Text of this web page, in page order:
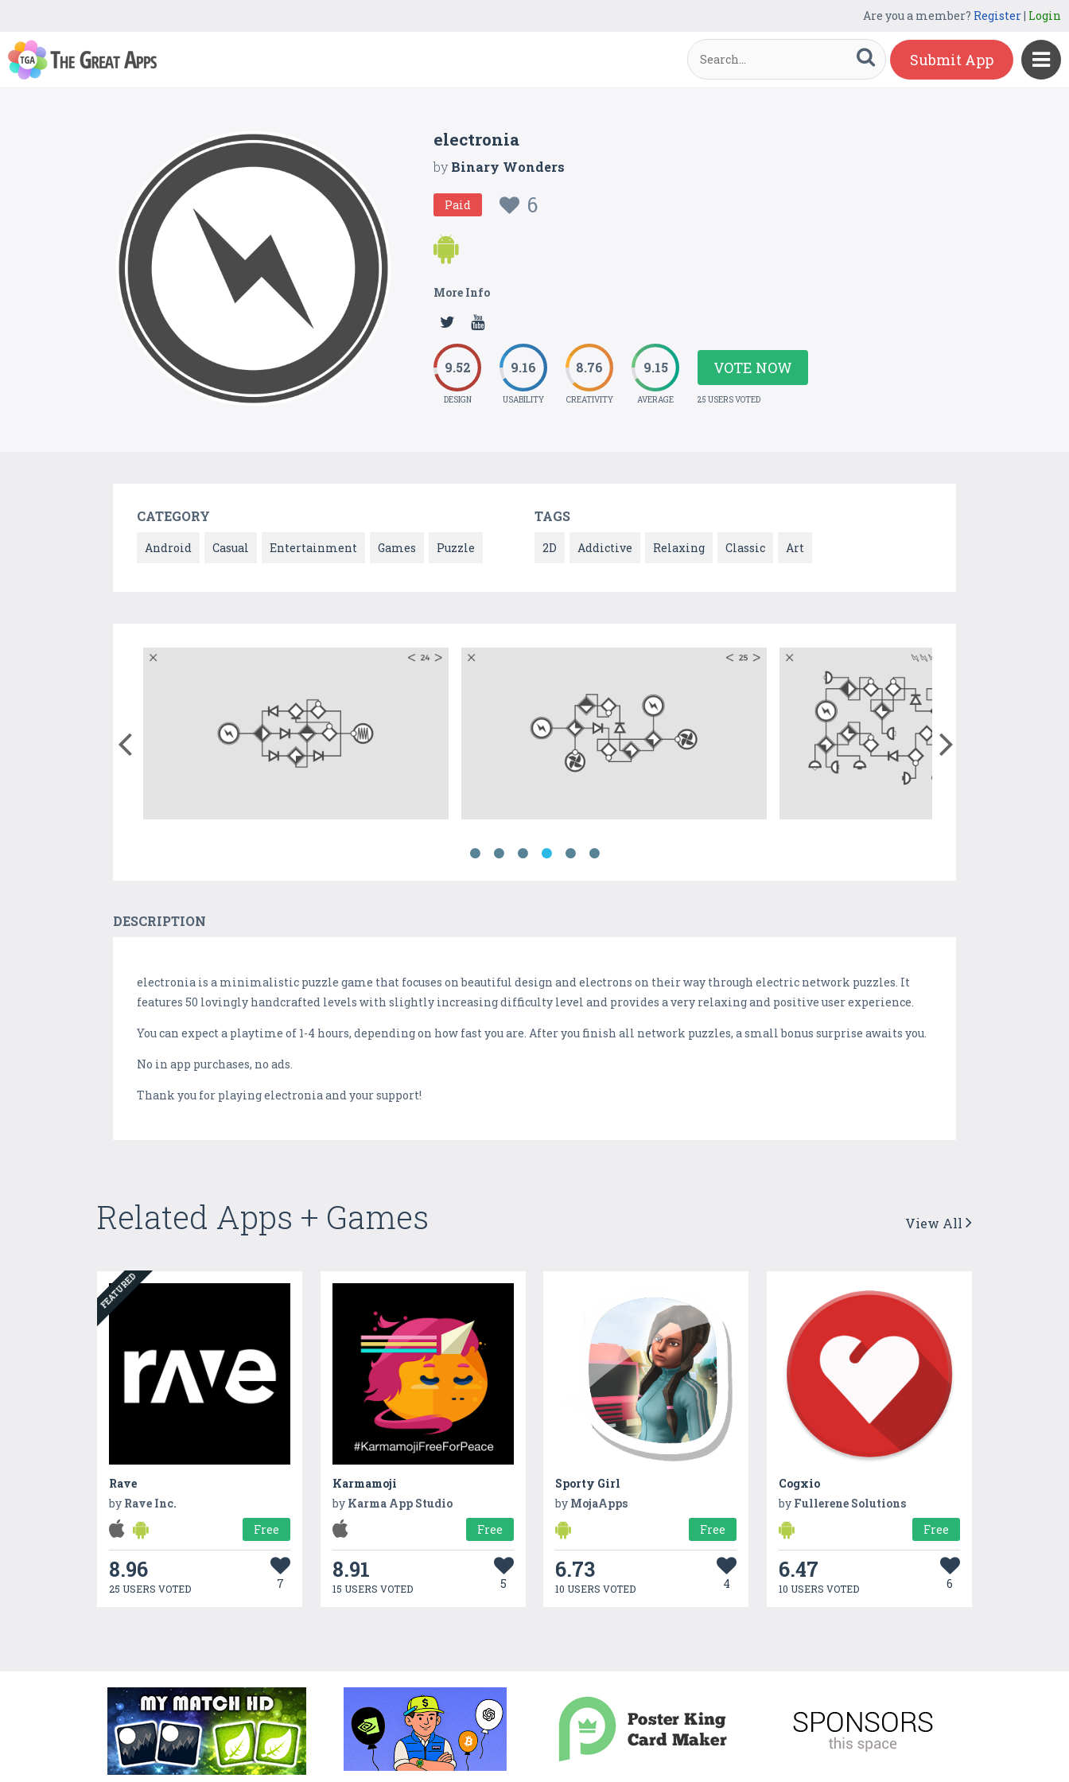
Are you a member? Register| Login
Submit App
electronia
byBinary Wonders
Paid 6
More Info
9.52
DESIGN
9.16
USABILITY
8.76
CREATIVITY
9.15
AVERAGE
VOTE NOW
25 USERS VOTED
CATEGORY
Android Casual Entertainment Games Puzzle
TAGS
2D Addictive Relaxing Classic Art
DESCRIPTION
electronia is a minimalistic puzzle game that focuses on beautiful design and electrons on their way through electric network puzzles. It
features 50 lovingly handcrafted levels with slightly increasing difficulty level and provides a very relaxing and positive user experience.
You can expect a playtime of 1-4 hours, depending on how fast you are. After you finish all network puzzles, a small bonus surprise awaits you.
No in app purchases, no ads.
Thank you for playing electronia and your support!
Related Apps + Games View All
FEATURED
Rave
by Rave Inc.
Free
8.96
25 USERS VOTED 7
Karmamoji
by Karma App Studio
Free
8.91
15 USERS VOTED 5
Sporty Girl
by MojaApps
Free
6.73
10 USERS VOTED 4
Cogxio
by Fullerene Solutions
Free
6.47
10 USERS VOTED 6